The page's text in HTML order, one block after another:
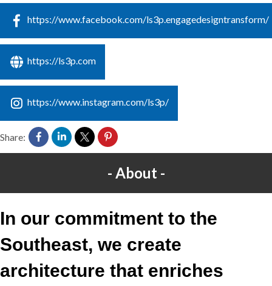
https://www.facebook.com/ls3p.engagedesigntransform/
https://ls3p.com
https://www.instagram.com/ls3p/
Share:
About
In our commitment to the
Southeast, we create
architecture that enriches